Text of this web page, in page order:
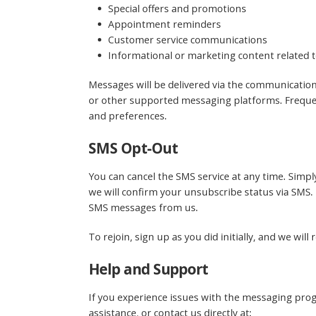
Special offers and promotions
Appointment reminders
Customer service communications
Informational or marketing content related
Messages will be delivered via the
or other supported messaging platforms.
and preferences.
SMS Opt-Out
You can cancel the SMS service at any time.
we will confirm your unsubscribe status via
SMS messages from us.
To rejoin, sign up as you did initially, and we will
Help and Support
If you experience issues with the messaging
assistance, or contact us directly at: